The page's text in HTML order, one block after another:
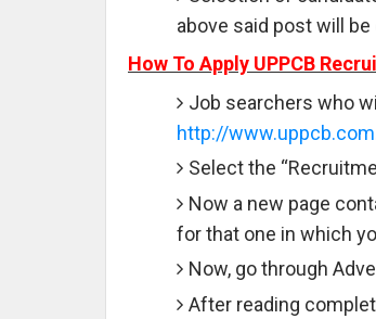
above said post will
How To Apply UPPCB
Job searchers who
http://www.uppcb.com
Select the
Now a new page
for that one in which
Now, go through
After reading